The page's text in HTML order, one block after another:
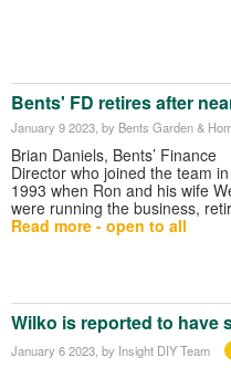
Bents' FD retires after
January 9 2023, by Bents Garden &
Brian Daniels, Bents’ Finance
Director who joined the team in
1993 when Ron and his wife
were running the business,
Read more - open to all
Wilko is reported to have
January 6 2023 , by Insight DIY Team